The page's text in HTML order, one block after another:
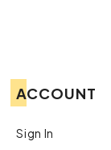
ACCOUNT
Sign In